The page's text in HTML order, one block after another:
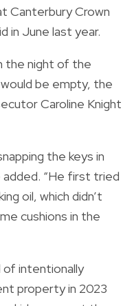
Canterbury Crown
in June last year.
the night of the
be empty, the
Caroline Knight
the keys in
added. “He first tried
oil, which didn’t
cushions in the
intentionally
property in 2023